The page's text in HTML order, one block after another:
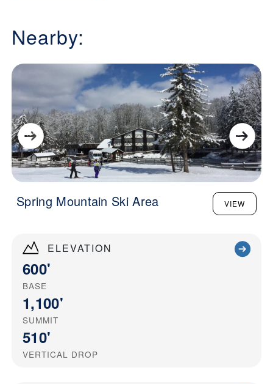
ELEVATION
600'
BASE
1,100'
SUMMIT
510'
VERTICAL DROP
Nearby:
Spring Mountain Ski Area VIEW